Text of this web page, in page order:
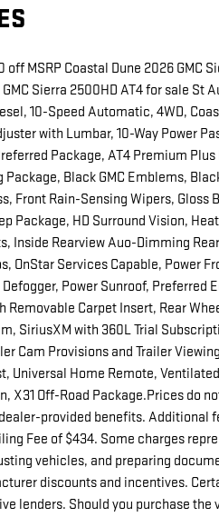
MSRP Coastal Dune 2026 GMC
Sierra 2500HD AT4 for sale St
10-Speed Automatic, 4WD,
with Lumbar, 10-Way Power
Package, AT4 Premium
Black GMC Emblems,
Front Rain-Sensing Wipers, Gloss
Package, HD Surround Vision,
Inside Rearview Auo-Dimming
OnStar Services Capable, Power
Power Sunroof, Preferred
Removable Carpet Insert, Rear
SiriusXM with 360L Trial
Cam Provisions and Trailer
Universal Home Remote,
X31 Off-Road Package.Prices do
provided benefits. Additional
Fee of $434. Some charges
vehicles, and preparing
discounts and incentives.
lenders. Should you purchase